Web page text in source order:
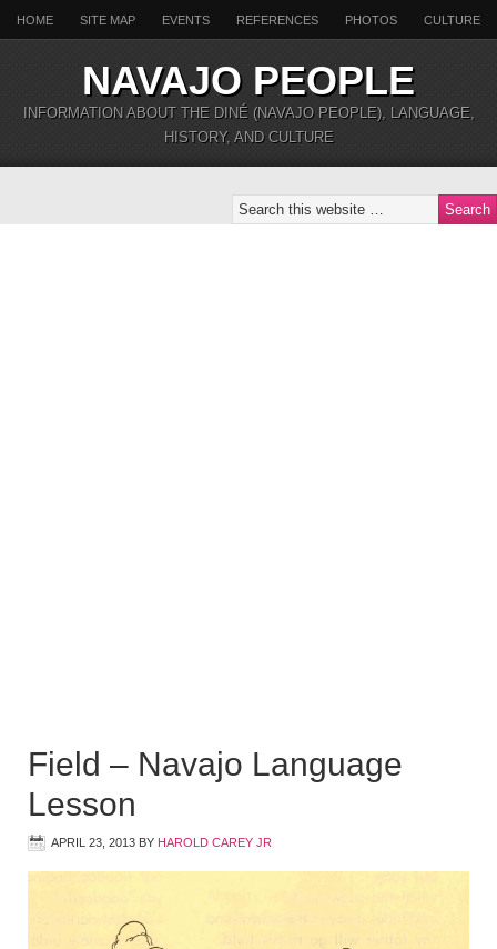
HOME SITE MAP EVENTS REFERENCES PHOTOS CULTURE
NAVAJO PEOPLE
INFORMATION ABOUT THE DINÉ (NAVAJO PEOPLE), LANGUAGE,
HISTORY, AND CULTURE
Field – Navajo Language
Lesson
APRIL 23, 2013 BY HAROLD CAREY JR